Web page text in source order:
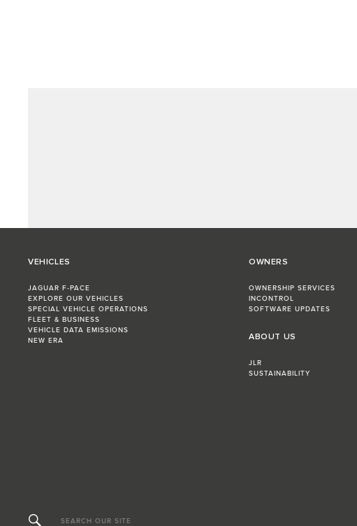
VEHICLES
JAGUAR F-PACE
EXPLORE OUR VEHICLES
SPECIAL VEHICLE OPERATIONS
FLEET & BUSINESS
VEHICLE DATA EMISSIONS
NEW ERA
OWNERS
OWNERSHIP SERVICES
INCONTROL
SOFTWARE UPDATES
ABOUT US
JLR
SUSTAINABILITY
SEARCH OUR SITE